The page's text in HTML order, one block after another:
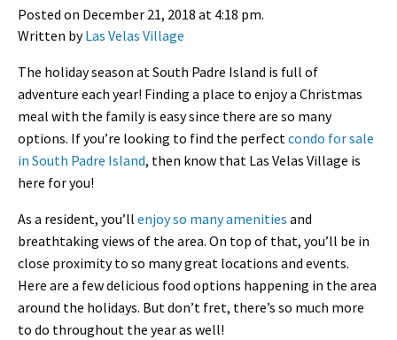
Posted on December 21, 2018 at 4:18 pm.
Written byLas Velas Village
The holiday season at South Padre Island is full of
adventure each year! Finding a place to enjoy a Christmas
meal with the family is easy since there are so many
options. If you’re looking to find the perfectcondo for sale
in South Padre Island, then know that Las Velas Village is
here for you!
As a resident, you’ll enjoy so many amenities and
breathtaking views of the area. On top of that, you’ll be in
close proximity to so many great locations and events.
Here are a few delicious food options happening in the area
around the holidays. But don’t fret, there’s so much more
to do throughout the year as well!